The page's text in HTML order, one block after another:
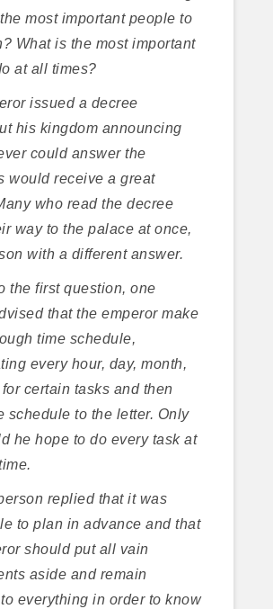
most important people to
What is the most important
at all times?
issued a decree
his kingdom announcing
could answer the
would receive a great
who read the decree
way to the palace at once,
with a different answer.
the first question, one
that the emperor make
time schedule,
every hour, day, month,
certain tasks and then
schedule to the letter. Only
he hope to do every task at
replied that it was
to plan in advance and that
should put all vain
aside and remain
everything in order to know